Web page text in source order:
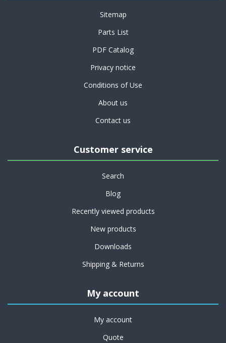
Sitemap
Parts List
PDF Catalog
Privacy notice
Conditions of Use
About us
Contact us
Customer service
Search
Blog
Recently viewed products
New products
Downloads
Shipping & Returns
My account
My account
Quote